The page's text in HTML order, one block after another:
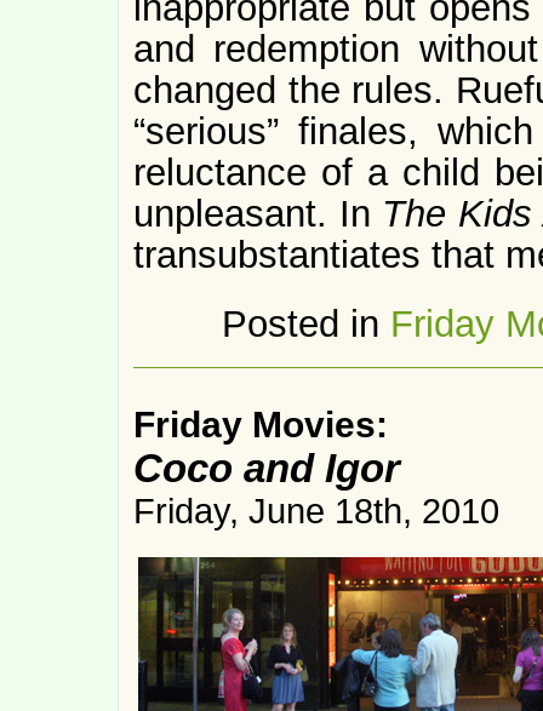
and redemption
changed the rules.
“serious” finales,
reluctance of a child
unpleasant. In The
transubstantiates that
Posted in Friday
Friday Movies:
Coco and Igor
Friday, June 18th, 2010